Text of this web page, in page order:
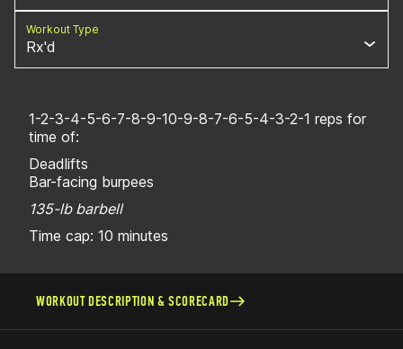
Workout Type
Rx'd
1-2-3-4-5-6-7-8-9-10-9-8-7-6-5-4-3-2-1 reps for
time of:
Deadlifts
Bar-facing burpees
135-lb barbell
Time cap: 10 minutes
WORKOUT DESCRIPTION & SCORECARD